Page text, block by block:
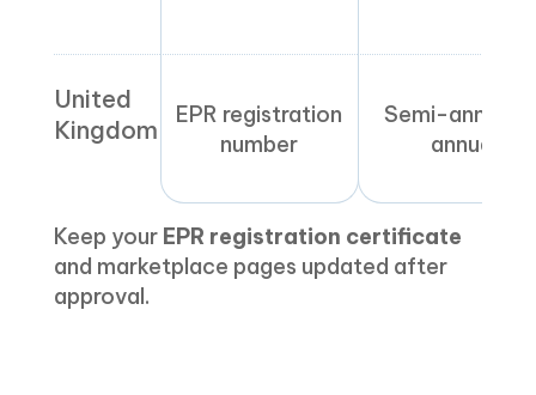
United
Kingdom
EPR registration
number
Semi-annual
annual
Keep your EPR registration certificate
and marketplace pages updated after
approval.